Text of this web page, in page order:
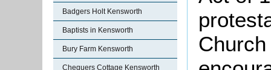
Badgers Holt Kensworth
Baptists in Kensworth
Bury Farm Kensworth
Chequers Cottage Kensworth